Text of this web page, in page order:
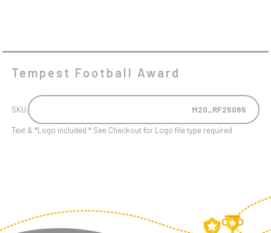
Tempest Football Award
SKU: M20_RF25085
Text & *Logo included * See Checkout for Logo file type required